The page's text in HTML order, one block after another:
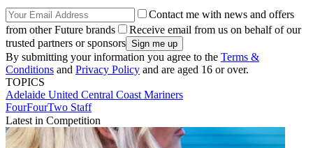
Contact me with news and offers
from other Future brands
Receive email from us on behalf of our
trusted partners or sponsors
By submitting your information you agree to the Terms &
Conditions and Privacy Policy and are aged 16 or over.
TOPICS
Adelaide United Central Coast Mariners
FourFourTwo Staff
Latest in Competition